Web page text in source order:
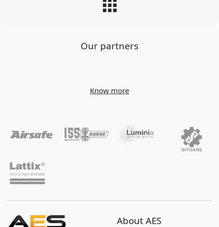
Our partners
Know more
About AES